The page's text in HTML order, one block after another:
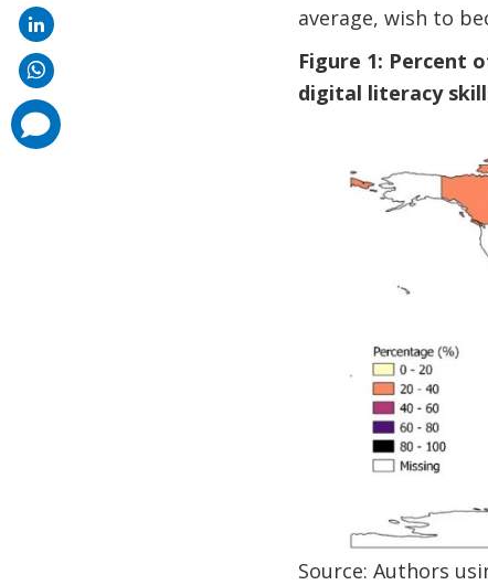
average, wish to
Figure 1: Percent
digital literacy
Source: Authors
comments
added